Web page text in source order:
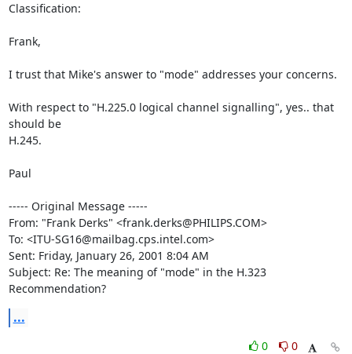
Classification:
Frank,
I trust that Mike's answer to "mode" addresses your concerns.
With respect to "H.225.0 logical channel signalling", yes.. that
should be
H.245.
Paul
----- Original Message -----
From: "Frank Derks" <frank.derks@PHILIPS.COM>
To: <ITU-SG16@mailbag.cps.intel.com>
Sent: Friday, January 26, 2001 8:04 AM
Subject: Re: The meaning of "mode" in the H.323
Recommendation?
...
0
0